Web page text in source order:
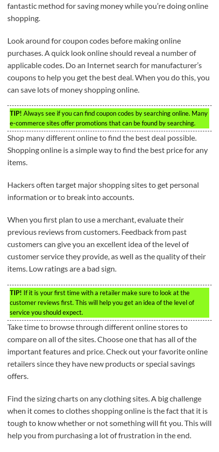
fantastic method for saving money while you’re doing online
shopping.
Look around for coupon codes before making online
purchases. A quick look online should reveal a number of
applicable codes. Do an Internet search for manufacturer’s
coupons to help you get the best deal. When you do this, you
can save lots of money shopping online.
TIP! Always see if you can find coupon codes by searching online. Many
e-commerce sites offer promotions that can be found by searching.
Shop many different online to find the best deal possible.
Shopping online is a simple way to find the best price for any
items.
Hackers often target major shopping sites to get personal
information or to break into accounts.
When you first plan to use a merchant, evaluate their
previous reviews from customers. Feedback from past
customers can give you an excellent idea of the level of
customer service they provide, as well as the quality of their
items. Low ratings are a bad sign.
TIP! If it is your first time with a retailer make sure to look at the
customer reviews first. This will help you get an idea of the level of
service you should expect.
Take time to browse through different online stores to
compare on all of the sites. Choose one that has all of the
important features and price. Check out your favorite online
retailers since they have new products or special savings
offers.
Find the sizing charts on any clothing sites. A big challenge
when it comes to clothes shopping online is the fact that it is
tough to know whether or not something will fit you. This will
help you from purchasing a lot of frustration in the end.